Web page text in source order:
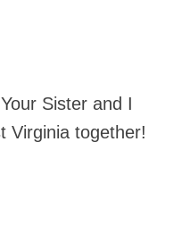
Sister and I
Virginia together!